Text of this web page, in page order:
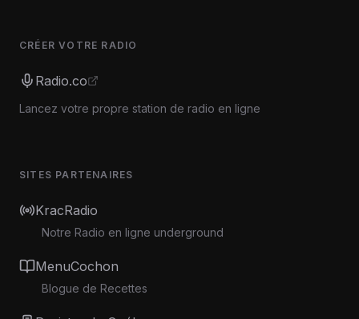
CRÉER VOTRE RADIO
Radio.co
Lancez votre propre station de radio en ligne
SITES PARTENAIRES
KracRadio
Notre Radio en ligne underground
MenuCochon
Blogue de Recettes